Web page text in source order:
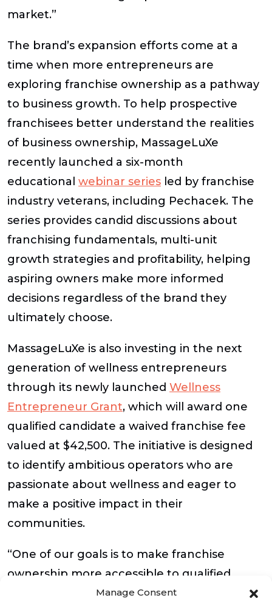
Manage Consent
market.”
The brand’s expansion efforts come at a
time when more entrepreneurs are
exploring franchise ownership as a pathway
to business growth. To help prospective
franchisees better understand the realities
of business ownership, MassageLuXe
recently launched a six-month
educational webinar series led by franchise
industry veterans, including Pechacek. The
series provides candid discussions about
franchising fundamentals, multi-unit
growth strategies and profitability, helping
aspiring owners make more informed
decisions regardless of the brand they
ultimately choose.
MassageLuXe is also investing in the next
generation of wellness entrepreneurs
through its newly launched Wellness
Entrepreneur Grant, which will award one
qualified candidate a waived franchise fee
valued at $42,500. The initiative is designed
to identify ambitious operators who are
passionate about wellness and eager to
make a positive impact in their
communities.
“One of our goals is to make franchise
ownership more accessible to qualified
candidates who share our vision for wellness